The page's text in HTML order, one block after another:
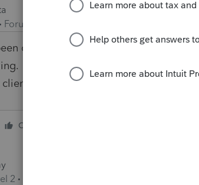
Forum|Forum|5 years ago
on hold now for 2 hrs and 15
The Federal ID number is not
W-2's prints all messed up.
Cheers
2